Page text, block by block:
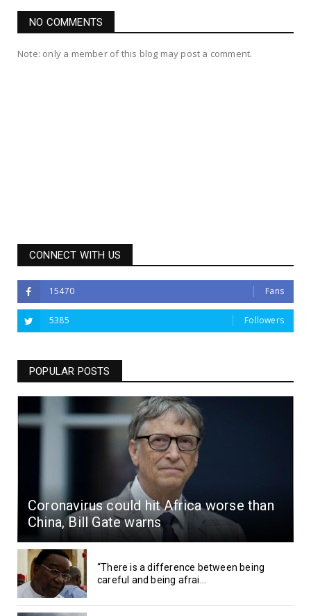
NO COMMENTS
Note: only a member of this blog may post a comment.
CONNECT WITH US
15470 Fans
5385 Followers
POPULAR POSTS
Coronavirus could hit Africa worse than
China, Bill Gate warns
“There is a difference between being
careful and being afrai...